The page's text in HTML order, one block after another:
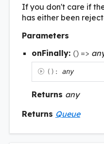
If you don't care if
has either been
Parameters
onFinally: () =>
( ) : any
Returns any
Returns Queue